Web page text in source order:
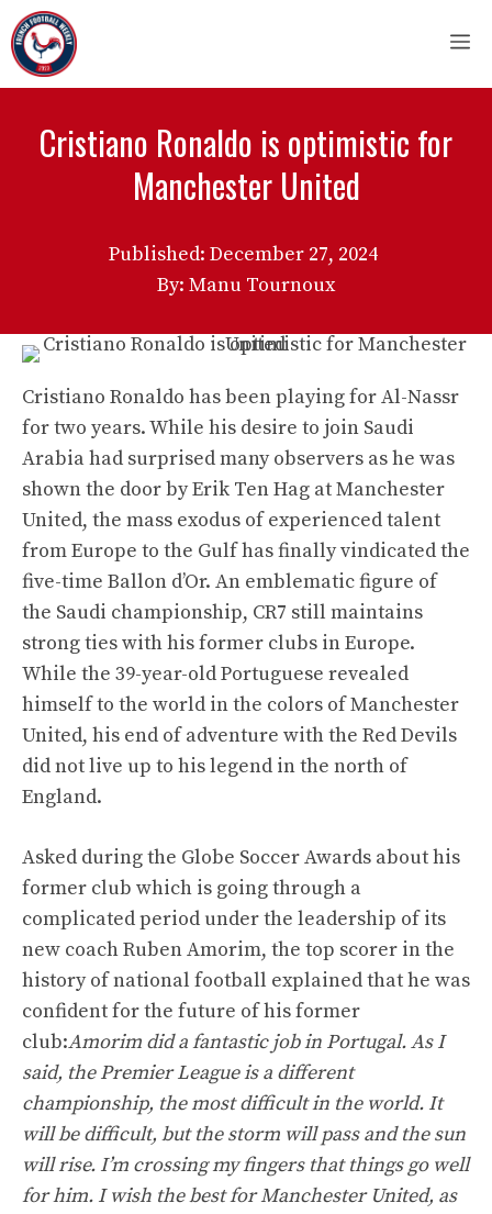
Skip
to
content
Cristiano Ronaldo is optimistic for
Manchester United
Published: December 27, 2024
By: Manu Tournoux
Cristiano Ronaldo has been playing for Al-Nassr
for two years. While his desire to join Saudi
Arabia had surprised many observers as he was
shown the door by Erik Ten Hag at Manchester
United, the mass exodus of experienced talent
from Europe to the Gulf has finally vindicated the
five-time Ballon d’Or. An emblematic figure of
the Saudi championship, CR7 still maintains
strong ties with his former clubs in Europe.
While the 39-year-old Portuguese revealed
himself to the world in the colors of Manchester
United, his end of adventure with the Red Devils
did not live up to his legend in the north of
England.
Asked during the Globe Soccer Awards about his
former club which is going through a
complicated period under the leadership of its
new coach Ruben Amorim, the top scorer in the
history of national football explained that he was
confident for the future of his former
club:Amorim did a fantastic job in Portugal. As I
said, the Premier League is a different
championship, the most difficult in the world. It
will be difficult, but the storm will pass and the sun
will rise. I’m crossing my fingers that things go well
for him. I wish the best for Manchester United, as